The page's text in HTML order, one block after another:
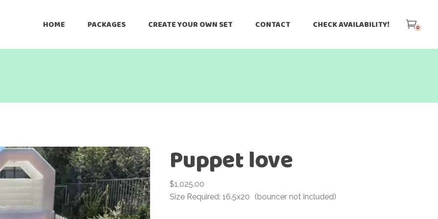
HOME PACKAGES CREATE YOUR OWN SET CONTACT CHECK AVAILABILITY! 0
Puppet love
$1,025.00
Size Required: 16.5x20
(bouncer not included)